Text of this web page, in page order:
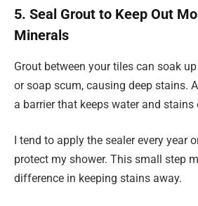
5. Seal Grout to Keep Out
Minerals
Grout between your tiles can soak
or soap scum, causing deep stains.
a barrier that keeps water and stains
I tend to apply the sealer every year
protect my shower. This small step
difference in keeping stains away.